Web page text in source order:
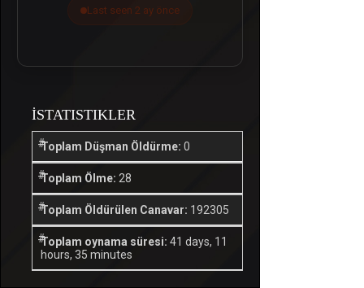
Last seen 2 ay önce
İSTATISTIKLER
Toplam Düşman Öldürme: 0
Toplam Ölme: 28
Toplam Öldürülen Canavar: 192305
Toplam oynama süresi: 41 days, 11
hours, 35 minutes